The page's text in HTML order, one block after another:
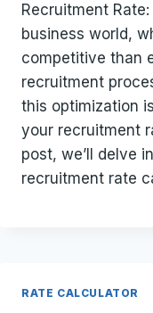
Recruitment
business world,
competitive than
recruitment
this optimization
your recruitment
post, we’ll delve
recruitment rate
RATE CALCULATOR